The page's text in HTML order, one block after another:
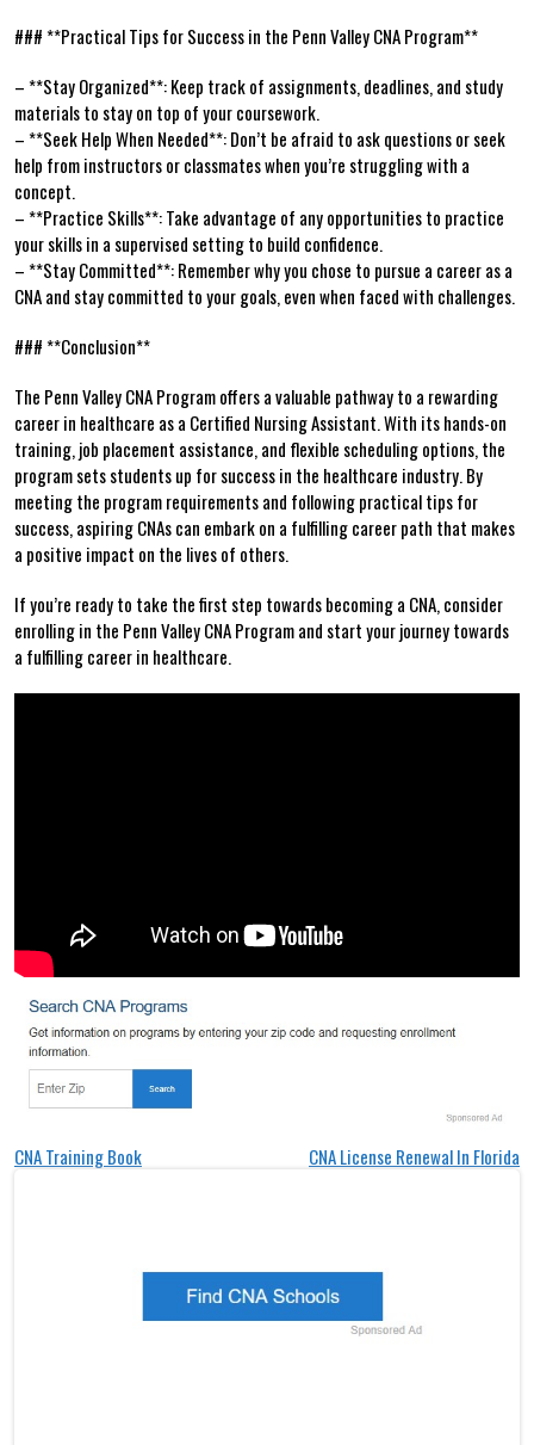
### **Practical Tips for Success in the Penn Valley ⁣CNA Program**
– ⁢**Stay Organized**: Keep track of assignments, deadlines, and study
materials to stay on ‍top of your coursework.
– **Seek Help​ When ‌Needed**:​ Don’t⁤ be afraid to ask questions or ⁤seek
⁢help from instructors or classmates when you’re⁤ struggling with a
concept.
– **Practice Skills**: Take advantage of any opportunities ‌to practice
your​ skills in a supervised⁢ setting to build⁢ confidence.
– ‍**Stay Committed**:⁤ Remember ‍why you chose⁢ to pursue a ‌career as a
CNA and stay committed to your goals, even when faced with challenges.
###⁣ **Conclusion**
The​ Penn Valley CNA Program offers a valuable pathway to a ⁣rewarding
‍career⁤ in healthcare as a ⁢Certified Nursing Assistant. ‍With its hands-on
‍training, job placement assistance, and flexible scheduling options, the
program⁢ sets students up for success in⁣ the healthcare industry. By
meeting⁣ the program requirements‍ and following practical tips for
success, aspiring ‌CNAs ‌can ⁣embark on a ​fulfilling career path that makes
a positive impact on the lives of‌ others.
If⁤ you’re ready to take the first‌ step towards becoming a CNA, consider
enrolling in‌ the Penn Valley⁢ CNA‍ Program and start⁢ your journey towards ​
a⁤ fulfilling⁤ career in ‌healthcare.
Post
CNA Training Book CNA License Renewal In Florida